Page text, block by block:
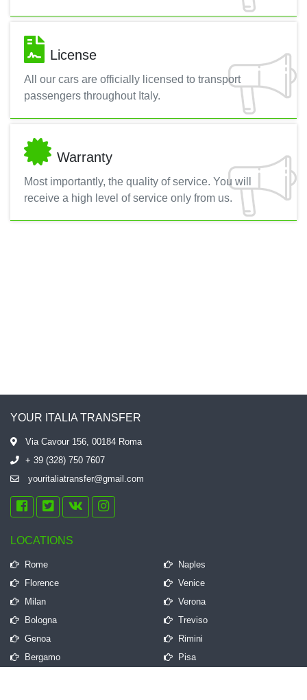
License
All our cars are officially licensed to transport
passengers throughout Italy.
Warranty
Most importantly, the quality of service. You will
receive a high level of service only from us.
YOUR ITALIA TRANSFER
Via Cavour 156, 00184 Roma
+ 39 (328) 750 7607
youritaliatransfer@gmail.com
LOCATIONS
Rome
Naples
Florence
Venice
Milan
Verona
Bologna
Treviso
Genoa
Rimini
Bergamo
Pisa